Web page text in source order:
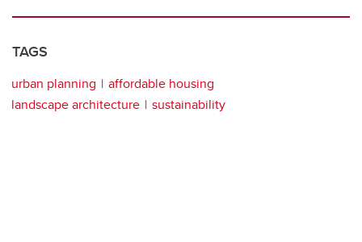
TAGS
urban planning
affordable housing
landscape architecture
sustainability